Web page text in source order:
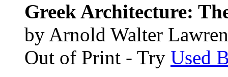
Greek Architecture:
by Arnold Walter
Out of Print - Try Used